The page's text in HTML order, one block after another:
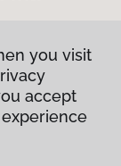
you visit
accept